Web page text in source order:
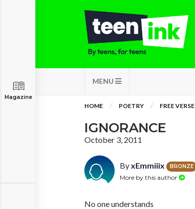
MENU
Magazine
HOME POETRY FREE VERSE
IGNORANCE
October 3, 2011
ByxEmmiiix BRONZE
More by this author
No one understands